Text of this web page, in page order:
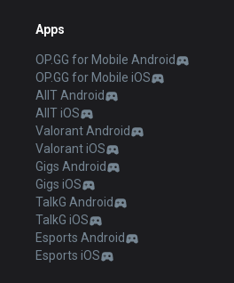
Apps
OP.GG for Mobile Android
OP.GG for Mobile iOS
AllT Android
AllT iOS
Valorant Android
Valorant iOS
Gigs Android
Gigs iOS
TalkG Android
TalkG iOS
Esports Android
Esports iOS